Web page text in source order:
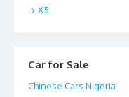
X5
Car for Sale
Chinese Cars Nigeria